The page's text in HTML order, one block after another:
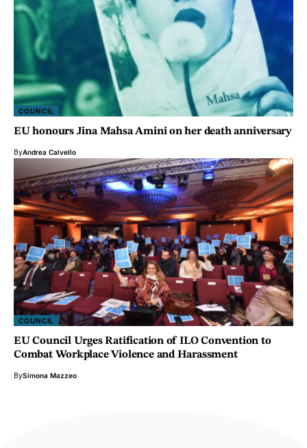
COUNCIL
EU honours Jina Mahsa Amini on her death anniversary
ByAndrea Calvello
COUNCIL
EU Council Urges Ratification of ILO Convention to
Combat Workplace Violence and Harassment
BySimona Mazzeo